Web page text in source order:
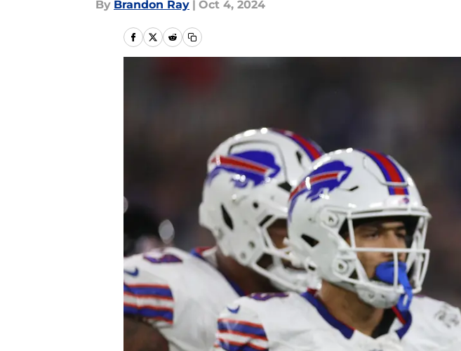
By Brandon Ray | Oct 4, 2024